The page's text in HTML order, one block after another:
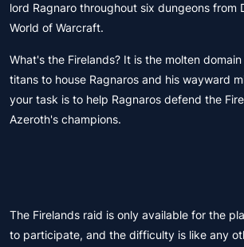
lord Ragnaro throughout six dungeons from
World of Warcraft.
What's the Firelands? It is the molten
titans to house Ragnaros and his wayward
your task is to help Ragnaros defend the
Azeroth's champions.
The Firelands raid is only available for the
to participate, and the difficulty is like any